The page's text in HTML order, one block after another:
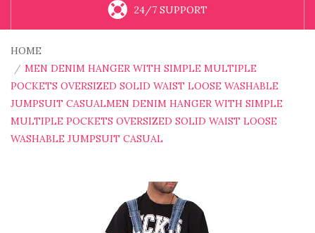
24/7 SUPPORT
HOME
MEN DENIM HANGER WITH SIMPLE MULTIPLE
POCKETS OVERSIZED SOLID WAIST LOOSE WASHABLE
JUMPSUIT CASUALMEN DENIM HANGER WITH SIMPLE
MULTIPLE POCKETS OVERSIZED SOLID WAIST LOOSE
WASHABLE JUMPSUIT CASUAL